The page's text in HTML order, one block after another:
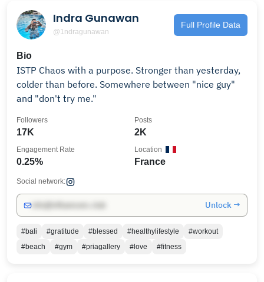
Indra Gunawan
@1ndragunawan
Full Profile Data
Bio
ISTP Chaos with a purpose. Stronger than yesterday,
colder than before. Somewhere between "nice guy"
and "don't try me."
17K
Followers
2K
Posts
0.25%
Engagement Rate
France
Location
Social network:
Unlock →
#bali #gratitude #blessed #healthylifestyle
#workout
#beach
#gym #priagallery #love #fitness